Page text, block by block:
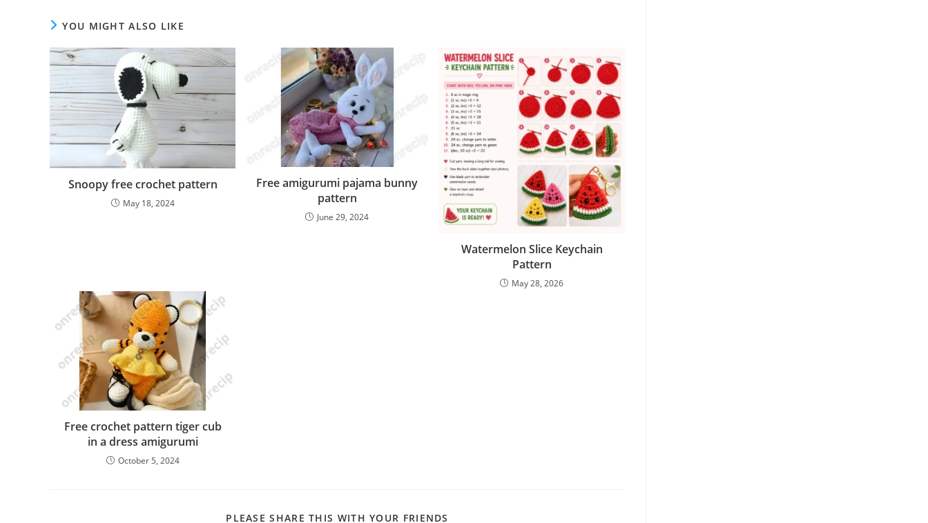
YOU MIGHT ALSO LIKE
Snoopy free crochet pattern
May 18, 2024
Free amigurumi pajama bunny
pattern
June 29, 2024
Watermelon Slice Keychain
Pattern
May 28, 2026
Free crochet pattern tiger cub
in a dress amigurumi
October 5, 2024
PLEASE SHARE THIS WITH YOUR FRIENDS